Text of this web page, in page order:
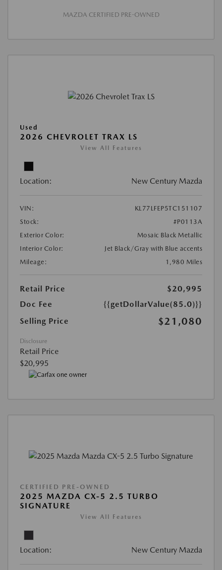
MAZDA CERTIFIED PRE-OWNED
Used
2026 CHEVROLET TRAX LS
View All Features
Location: New Century Mazda
VIN:
KL77LFEP5TC151107
Stock:
#P0113A
Exterior Color:
Mosaic Black Metallic
Interior Color:
Jet Black/Gray with Blue accents
Mileage:
1,980 Miles
Retail Price
$20,995
Doc Fee
{{getDollarValue(85.0)}}
Selling Price
$21,080
Disclosure
Retail Price
$20,995
CERTIFIED PRE-OWNED
2025 MAZDA CX-5 2.5 TURBO
SIGNATURE
View All Features
Location: New Century Mazda